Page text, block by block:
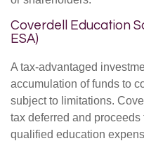
Coverdell Education
ESA)
A tax-advantaged
accumulation of funds to
subject to limitations.
tax deferred and
qualified education